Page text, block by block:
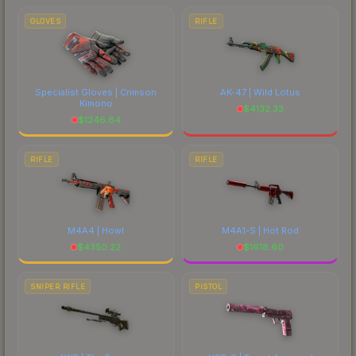
GLOVES
Specialist Gloves | Crimson
Kimono
$1246.64
RIFLE
AK-47 | Wild Lotus
$4132.33
RIFLE
M4A4 | Howl
$4350.22
RIFLE
M4A1-S | Hot Rod
$1618.60
SNIPER RIFLE PISTOL